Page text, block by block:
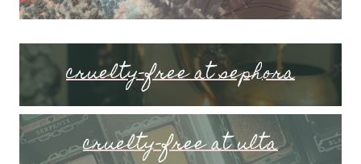
cruelty-free at sephora
cruelty-free at ulta